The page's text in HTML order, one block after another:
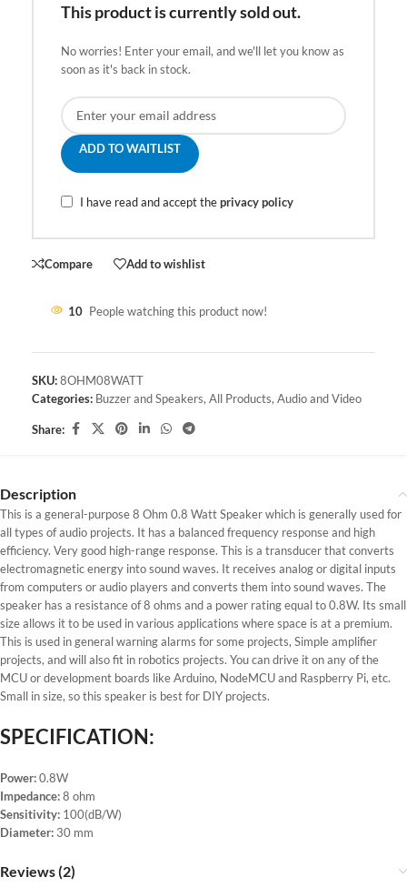
This product is currently sold out.
No worries! Enter your email, and we'll let you know as
soon as it's back in stock.
ADD TO WAITLIST
I have read and accept theprivacy policy
Compare Add to wishlist
10 People watching this product now!
SKU:8OHM08WATT
Categories: Buzzer and Speakers, All Products, Audio and Video
Share:
Description
This is a general-purpose 8 Ohm 0.8 Watt Speaker which is generally used for
all types of audio projects. It has a balanced frequency response and high
efficiency. Very good high-range response. This is a transducer that converts
electromagnetic energy into sound waves. It receives analog or digital inputs
from computers or audio players and converts them into sound waves. The
speaker has a resistance of 8 ohms and a power rating equal to 0.8W. Its small
size allows it to be used in various applications where space is at a premium.
This is used in general warning alarms for some projects, Simple amplifier
projects, and will also fit in robotics projects. You can drive it on any of the
MCU or development boards like Arduino, NodeMCU and Raspberry Pi, etc.
Small in size, so this speaker is best for DIY projects.
SPECIFICATION:
Power:0.8W
Impedance:8 ohm
Sensitivity: 100(dB/W)
Diameter: 30 mm
Reviews (2)